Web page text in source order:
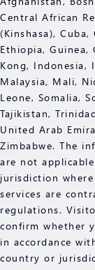
Central African
(Kinshasa),
Ethiopia, Guinea,
Kong, Indonesia,
Malaysia, Mali,
Leone, Somalia,
Tajikistan,
United Arab
Zimbabwe. The
are not
jurisdiction
services are
regulations.
confirm whether
in accordance
country or